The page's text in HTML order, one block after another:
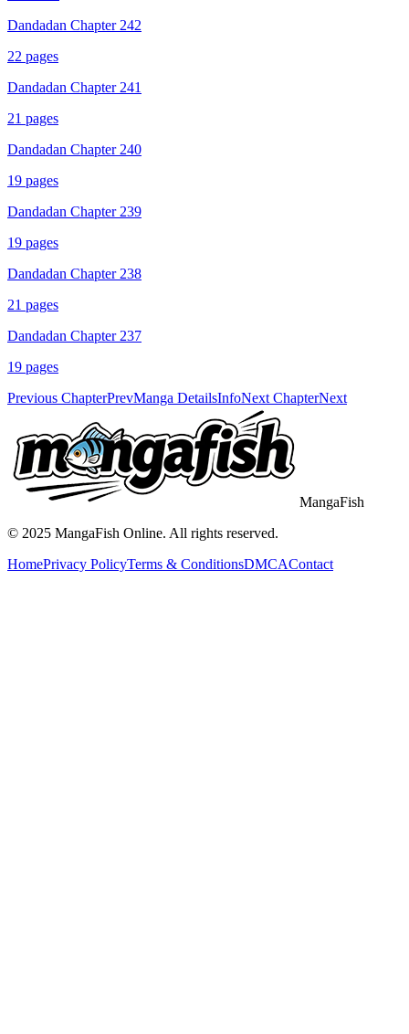
Dandadan Chapter 242
22 pages
Dandadan Chapter 241
21 pages
Dandadan Chapter 240
19 pages
Dandadan Chapter 239
19 pages
Dandadan Chapter 238
21 pages
Dandadan Chapter 237
19 pages
Previous ChapterPrevManga DetailsInfoNext ChapterNext
MangaFish
© 2025 MangaFish Online. All rights reserved.
HomePrivacy PolicyTerms & ConditionsDMCAContact